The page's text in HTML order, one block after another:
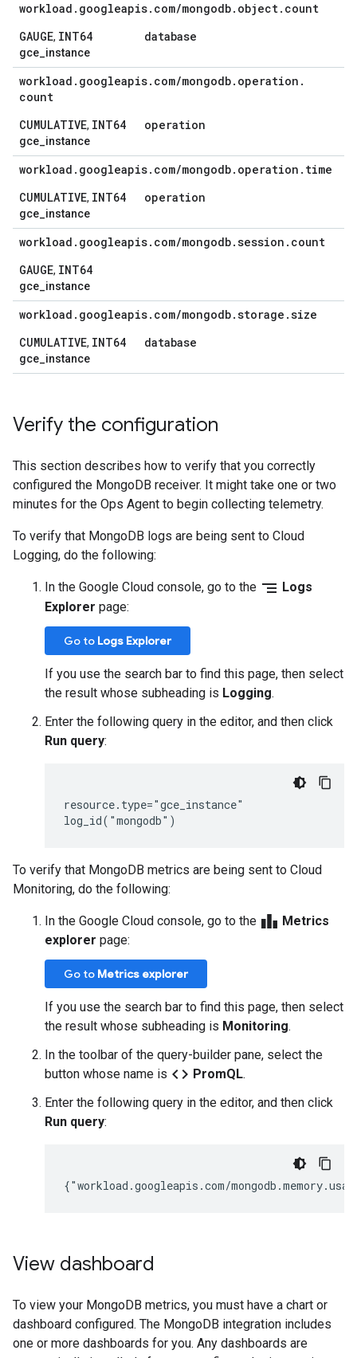
workload . googleapis. com/mongodb. object. count
GAUGE, INT64
gce_instance
database
workload . googleapis. com/mongodb. operation .
count
CUMULATIVE, INT64
gce_instance
operation
workload . googleapis. com/mongodb. operation . time
CUMULATIVE, INT64
gce_instance
operation
workload . googleapis. com/mongodb.session . count
GAUGE, INT64
gce_instance
workload . googleapis. com/mongodb.storage .size
CUMULATIVE, INT64
gce_instance
database
Verify the configuration
This section describes how to verify that you correctly
configured the MongoDB receiver. It might take one or two
minutes for the Ops Agent to begin collecting telemetry.
To verify that MongoDB logs are being sent to Cloud
Logging, do the following:
In the Google Cloud console, go to the segment Logs
Explorer page:
Go to Logs Explorer
If you use the search bar to find this page, then select
the result whose subheading is Logging.
Enter the following query in the editor, and then click
Run query:
resource.type="gce_instance"
To verify that MongoDB metrics are being sent to Cloud
Monitoring, do the following:
In the Google Cloud console, go to the leaderboard Metrics
explorer page:
Go to Metrics explorer
If you use the search bar to find this page, then select
the result whose subheading is Monitoring.
In the toolbar of the query-builder pane, select the
button whose name is code PromQL.
Enter the following query in the editor, and then click
Run query:
View dashboard
To view your MongoDB metrics, you must have a chart or
dashboard configured. The MongoDB integration includes
one or more dashboards for you. Any dashboards are